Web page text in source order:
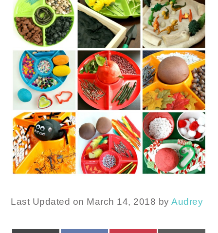
Last Updated on March 14, 2018 byAudrey